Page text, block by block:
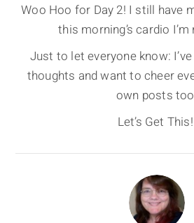
Woo Hoo for Day 2! I still have
this morning’s cardio
Just to let everyone know:
thoughts and want to cheer
own posts
Let’s Get